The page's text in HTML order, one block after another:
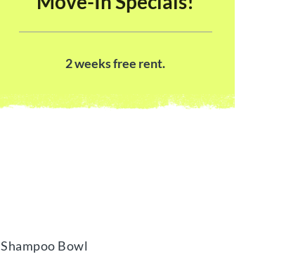
2 weeks free rent.
Shampoo Bowl